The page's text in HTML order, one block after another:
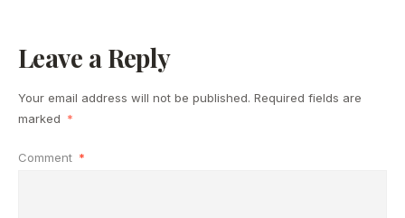
Leave a Reply
Your email address will not be published. Required fields are
marked *
Comment *